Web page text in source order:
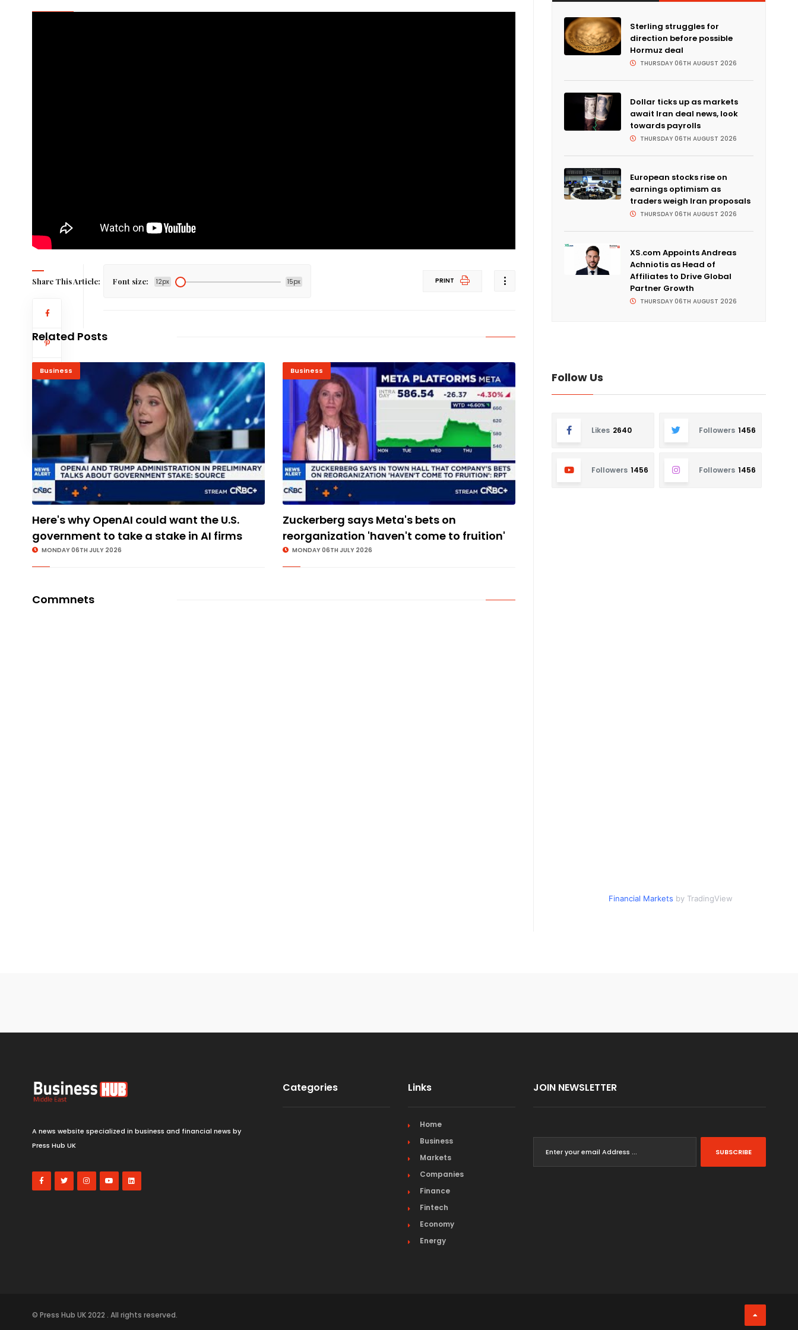
Share This Article: Font size: 12px 15px PRINT
Related Posts
Business
Here's why OpenAI could want the U.S.
government to take a stake in AI firms
MONDAY 06TH JULY 2026
Business
Zuckerberg says Meta's bets on
reorganization 'haven't come to fruition'
MONDAY 06TH JULY 2026
Commnets
Sterling struggles for
direction before possible
Hormuz deal
THURSDAY 06TH AUGUST 2026
Dollar ticks up as markets
await Iran deal news, look
towards payrolls
THURSDAY 06TH AUGUST 2026
European stocks rise on
earnings optimism as
traders weigh Iran proposals
THURSDAY 06TH AUGUST 2026
XS.com Appoints Andreas
Achniotis as Head of
Affiliates to Drive Global
Partner Growth
THURSDAY 06TH AUGUST 2026
Follow Us
Likes 2640 Followers 1456
Followers 1456 Followers 1456
Financial Markets by TradingView
A news website specialized in business and financial news by
Press Hub UK
Categories Links
Home
Business
Markets
Companies
Finance
Fintech
Economy
Energy
JOIN NEWSLETTER
SUBSCRIBE
© Press Hub UK 2022 . All rights reserved.